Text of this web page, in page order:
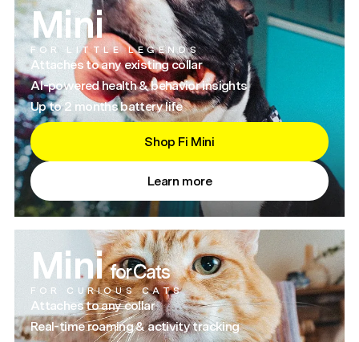
Mini
FOR LITTLE LEGENDS
Attaches to any existing collar
AI-powered health & behavior insights
Up to 2 months battery life
Shop Fi Mini
Learn more
Mini for Cats
FOR CURIOUS CATS
Attaches to any collar
Real-time roaming & activity tracking